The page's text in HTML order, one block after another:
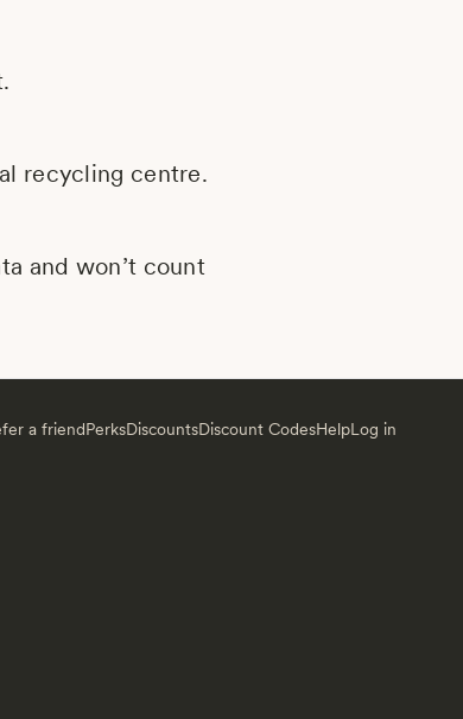
recycling centre.
and won’t count
a friendPerksDiscountsDiscount CodesHelpLog in